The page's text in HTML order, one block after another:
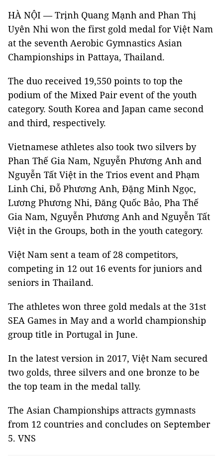
HÀ NỘI — Trịnh Quang Mạnh and Phan Thị
Uyên Nhi won the first gold medal for Việt Nam
at the seventh Aerobic Gymnastics Asian
Championships in Pattaya, Thailand.
The duo received 19,550 points to top the
podium of the Mixed Pair event of the youth
category. South Korea and Japan came second
and third, respectively.
Vietnamese athletes also took two silvers by
Phan Thế Gia Nam, Nguyễn Phương Anh and
Nguyễn Tất Việt in the Trios event and Phạm
Linh Chi, Đỗ Phương Anh, Đặng Minh Ngọc,
Lương Phương Nhi, Đăng Quốc Bảo, Pha Thế
Gia Nam, Nguyễn Phương Anh and Nguyễn Tất
Việt in the Groups, both in the youth category.
Việt Nam sent a team of 28 competitors,
competing in 12 out 16 events for juniors and
seniors in Thailand.
The athletes won three gold medals at the 31st
SEA Games in May and a world championship
group title in Portugal in June.
In the latest version in 2017, Việt Nam secured
two golds, three silvers and one bronze to be
the top team in the medal tally.
The Asian Championships attracts gymnasts
from 12 countries and concludes on September
5. VNS